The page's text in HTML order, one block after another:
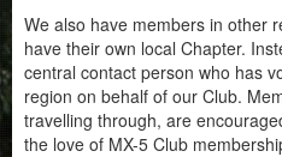
RPM
South Coast
Other Regions
BreakFast Club
We also have members in other
have their own local Chapter.
central contact person who has
region on behalf of our Club.
travelling through, are
the love of MX-5 Club